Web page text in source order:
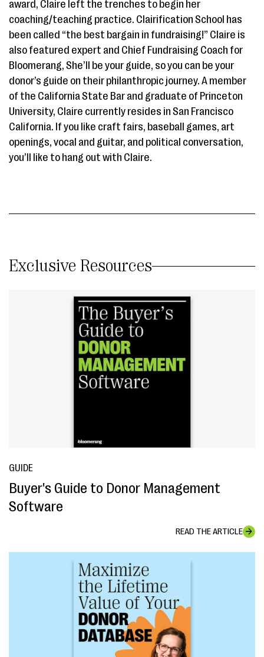
award, Claire left the trenches to begin her
coaching/teaching practice. Clairification School has
been called “the best bargain in fundraising!” Claire is
also featured expert and Chief Fundraising Coach for
Bloomerang, She’ll be your guide, so you can be your
donor’s guide on their philanthropic journey. A member
of the California State Bar and graduate of Princeton
University, Claire currently resides in San Francisco
California. If you like craft fairs, baseball games, art
openings, vocal and guitar, and political conversation,
you’ll like to hang out with Claire.
Exclusive Resources
GUIDE
Buyer's Guide to Donor Management
Software
READ THE ARTICLE